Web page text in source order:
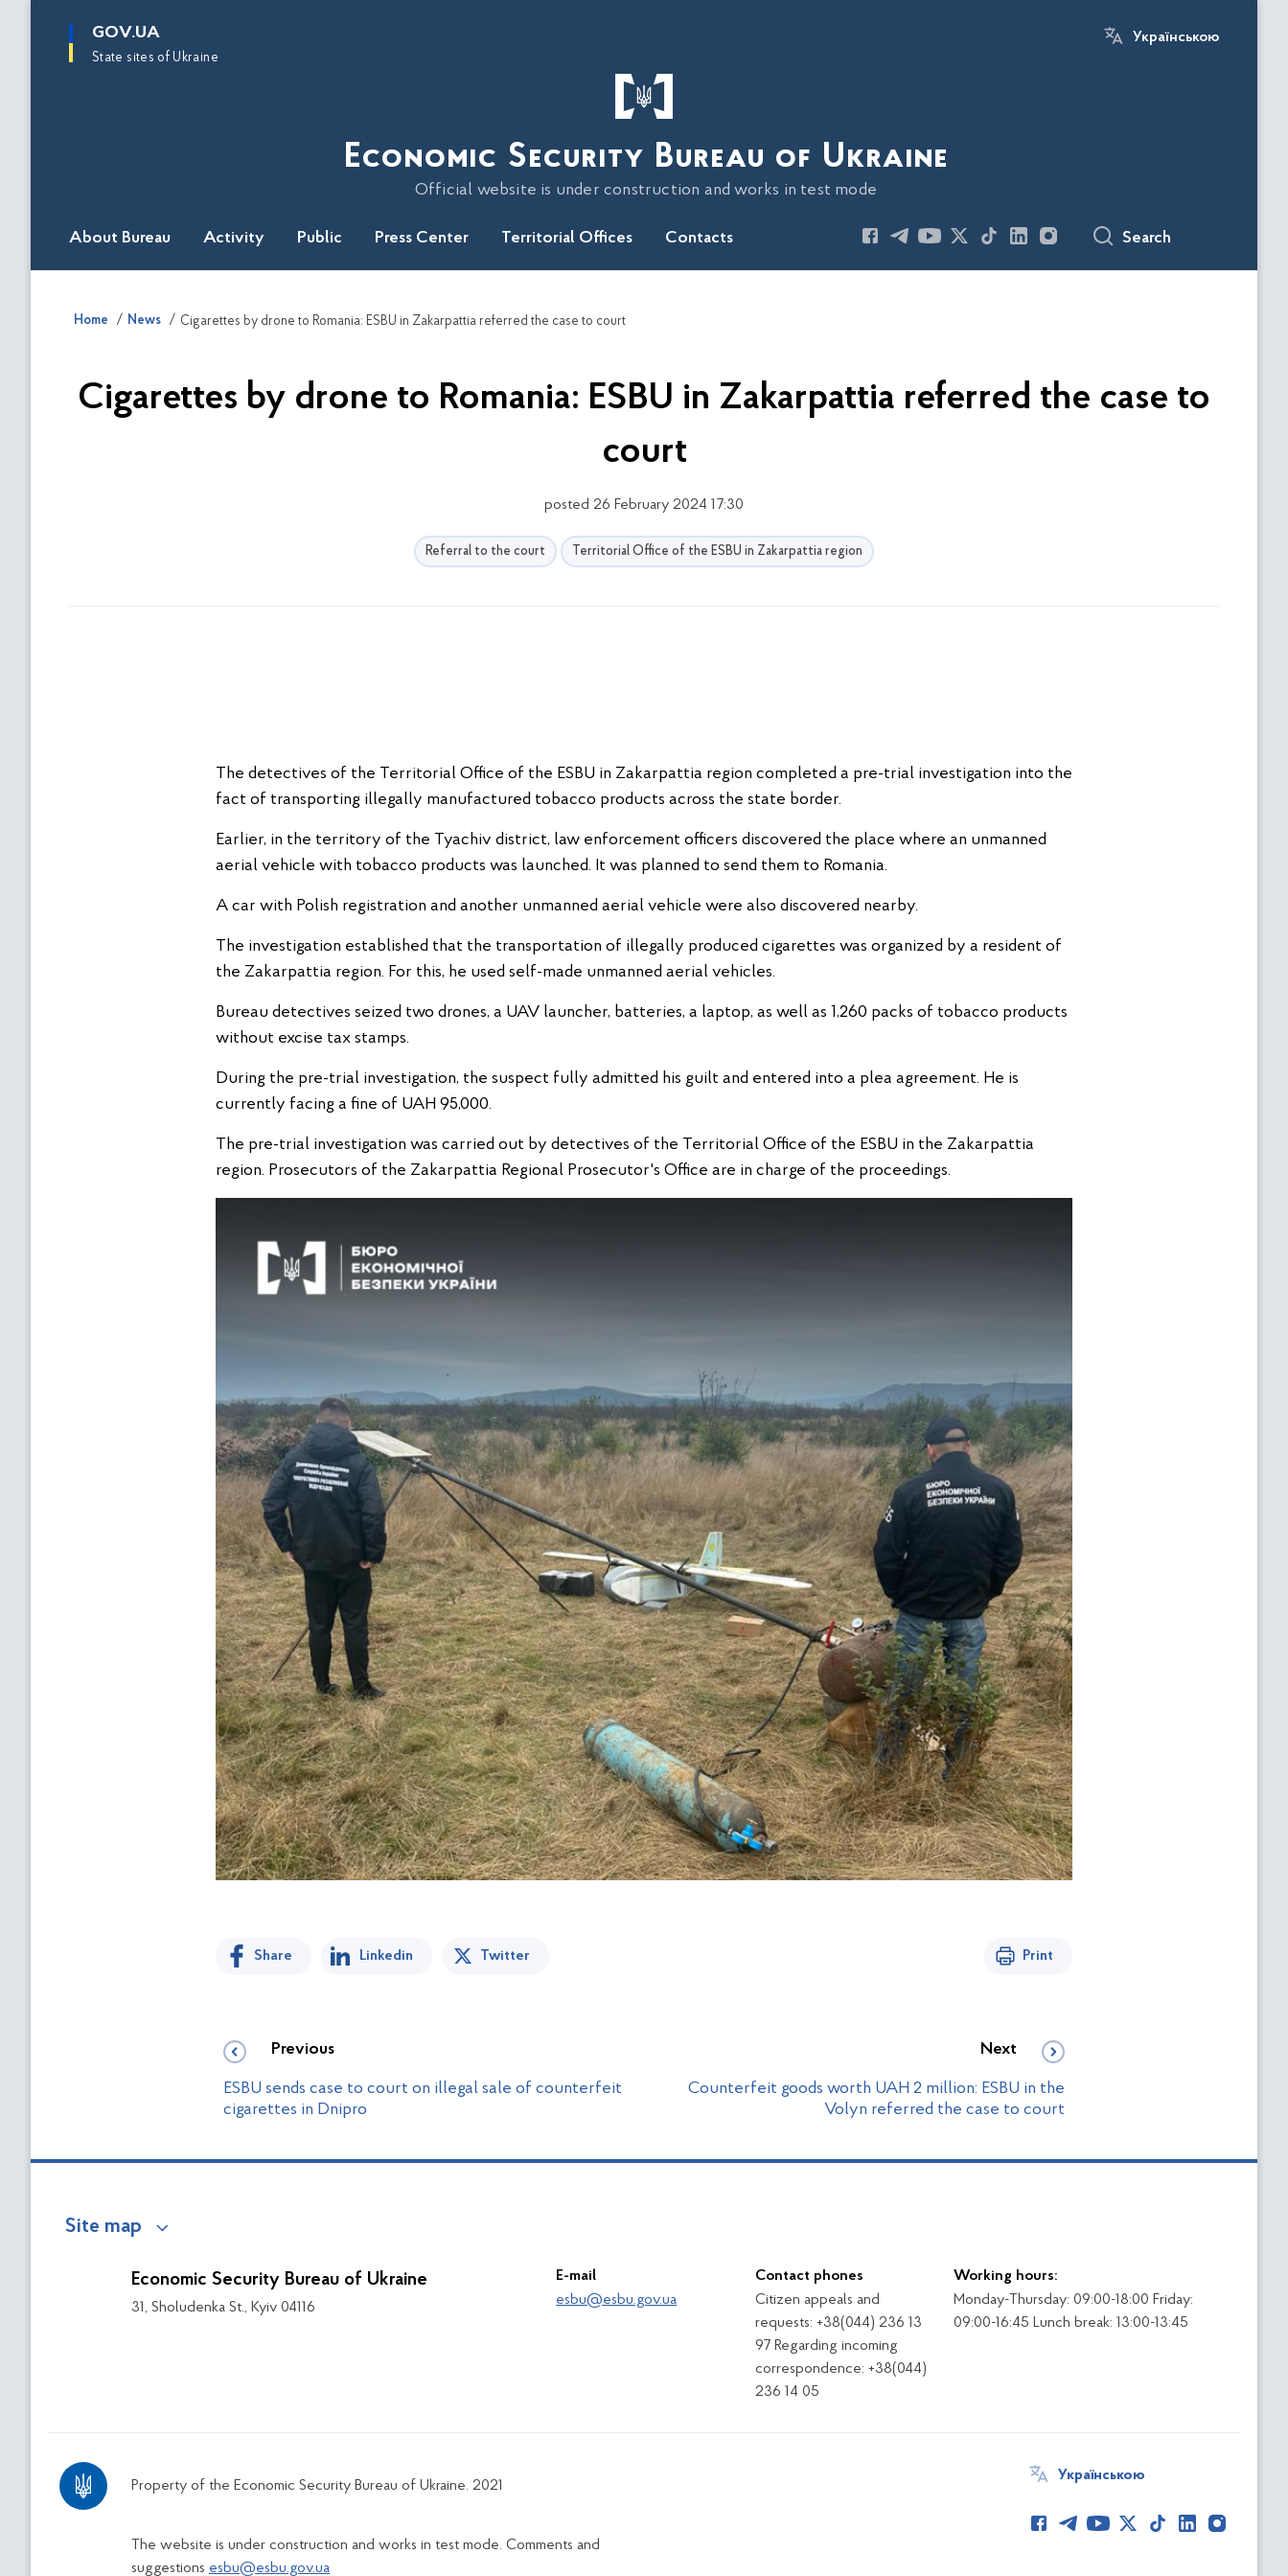
main
GOV.UA
State sites of Ukraine
Українською
Economic Security Bureau of Ukraine
Official website is under construction and works in test mode
About Bureau Activity Public Press Center Territorial Offices Contacts Search
Home News Cigarettes by drone to Romania: ESBU in Zakarpattia referred the case to court
Cigarettes by drone to Romania: ESBU in Zakarpattia referred the case to
court
posted 26 February 2024 17:30
Referral to the court Territorial Office of the ESBU in Zakarpattia region
The detectives of the Territorial Office of the ESBU in Zakarpattia region completed a pre-trial investigation into the
fact of transporting illegally manufactured tobacco products across the state border.
Earlier, in the territory of the Tyachiv district, law enforcement officers discovered the place where an unmanned
aerial vehicle with tobacco products was launched. It was planned to send them to Romania.
A car with Polish registration and another unmanned aerial vehicle were also discovered nearby.
The investigation established that the transportation of illegally produced cigarettes was organized by a resident of
the Zakarpattia region. For this, he used self-made unmanned aerial vehicles.
Bureau detectives seized two drones, a UAV launcher, batteries, a laptop, as well as 1,260 packs of tobacco products
without excise tax stamps.
During the pre-trial investigation, the suspect fully admitted his guilt and entered into a plea agreement. He is
currently facing a fine of UAH 95,000.
The pre-trial investigation was carried out by detectives of the Territorial Office of the ESBU in the Zakarpattia
region. Prosecutors of the Zakarpattia Regional Prosecutor's Office are in charge of the proceedings.
Share Linkedin Twitter Print
Previous
ESBU sends case to court on illegal sale of counterfeit
cigarettes in Dnipro
Next
Counterfeit goods worth UAH 2 million: ESBU in the
Volyn referred the case to court
Site map
Economic Security Bureau of Ukraine
31, Sholudenka St., Kyiv 04116
E-mail
esbu@esbu.gov.ua
Contact phones
Citizen appeals and
requests: +38(044) 236 13
97 Regarding incoming
correspondence: +38(044)
236 14 05
Working hours:
Monday-Thursday: 09:00-18:00 Friday:
09:00-16:45 Lunch break: 13:00-13:45
Property of the Economic Security Bureau of Ukraine. 2021
The website is under construction and works in test mode. Comments and
suggestions esbu@esbu.gov.ua
Українською